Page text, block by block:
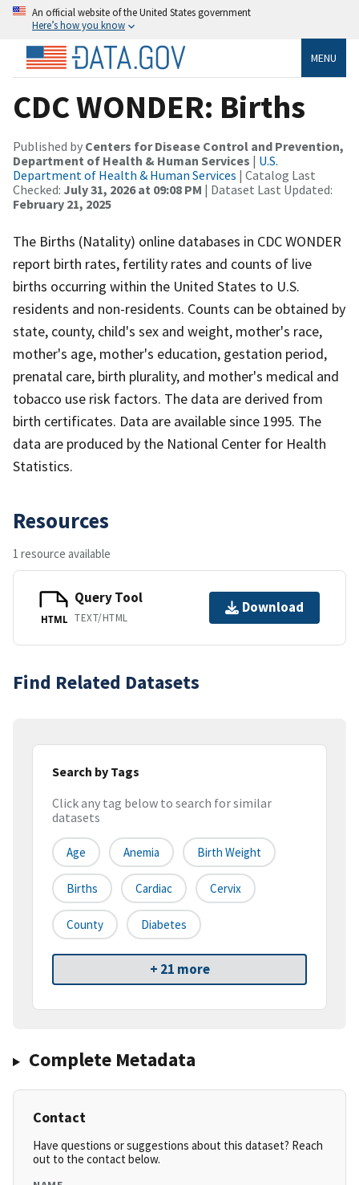
An official website of the United States government
Here’s how you know
MENU
CDC WONDER: Births
Published by Centers for Disease Control and Prevention,
Department of Health & Human Services | U.S.
Department of Health & Human Services | Catalog Last
Checked: July 31, 2026 at 09:08 PM | Dataset Last Updated:
February 21, 2025
The Births (Natality) online databases in CDC WONDER
report birth rates, fertility rates and counts of live
births occurring within the United States to U.S.
residents and non-residents. Counts can be obtained by
state, county, child's sex and weight, mother's race,
mother's age, mother's education, gestation period,
prenatal care, birth plurality, and mother's medical and
tobacco use risk factors. The data are derived from
birth certificates. Data are available since 1995. The
data are produced by the National Center for Health
Statistics.
Resources
1 resource available
HTML
Query Tool
TEXT/HTML
Download
Find Related Datasets
Search by Tags
Click any tag below to search for similar
datasets
Age Anemia Birth Weight
Births Cardiac Cervix
County Diabetes
+ 21 more
Complete Metadata
Contact
Have questions or suggestions about this dataset? Reach
out to the contact below.